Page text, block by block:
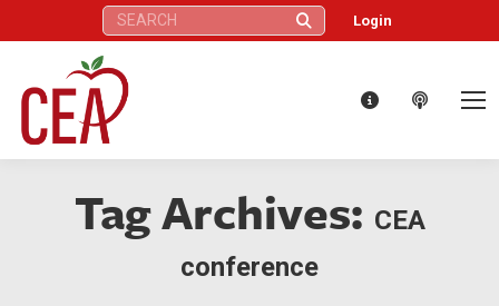
Search: Login
Tag Archives: CEA
conference